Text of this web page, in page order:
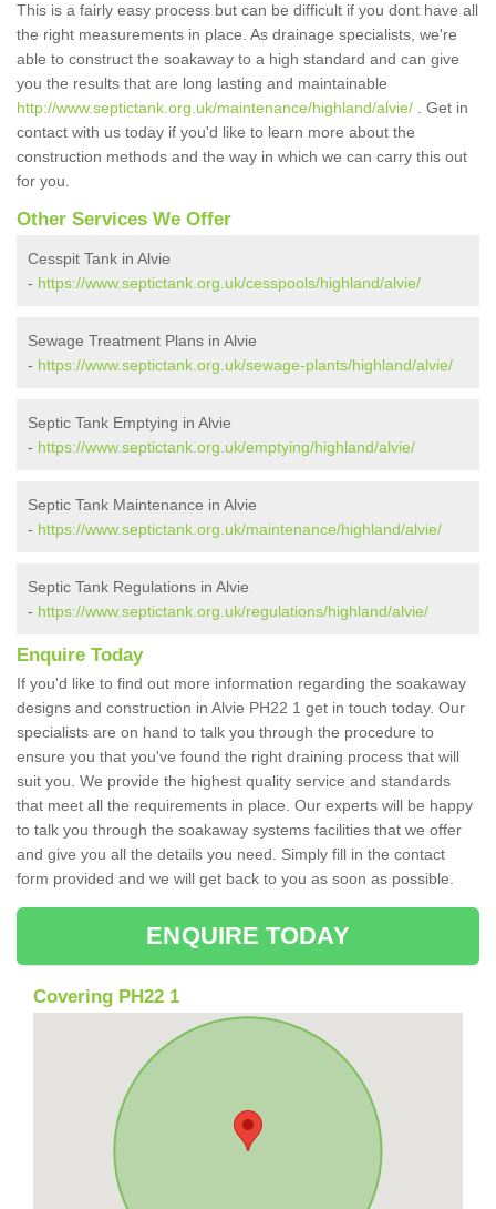
This is a fairly easy process but can be difficult if you dont have all
the right measurements in place. As drainage specialists, we're
able to construct the soakaway to a high standard and can give
you the results that are long lasting and maintainable
http://www.septictank.org.uk/maintenance/highland/alvie/ . Get in
contact with us today if you'd like to learn more about the
construction methods and the way in which we can carry this out
for you.
Other Services We Offer
Cesspit Tank in Alvie
- https://www.septictank.org.uk/cesspools/highland/alvie/
Sewage Treatment Plans in Alvie
- https://www.septictank.org.uk/sewage-plants/highland/alvie/
Septic Tank Emptying in Alvie
- https://www.septictank.org.uk/emptying/highland/alvie/
Septic Tank Maintenance in Alvie
- https://www.septictank.org.uk/maintenance/highland/alvie/
Septic Tank Regulations in Alvie
- https://www.septictank.org.uk/regulations/highland/alvie/
Enquire Today
If you'd like to find out more information regarding the soakaway
designs and construction in Alvie PH22 1 get in touch today. Our
specialists are on hand to talk you through the procedure to
ensure you that you've found the right draining process that will
suit you. We provide the highest quality service and standards
that meet all the requirements in place. Our experts will be happy
to talk you through the soakaway systems facilities that we offer
and give you all the details you need. Simply fill in the contact
form provided and we will get back to you as soon as possible.
ENQUIRE TODAY
Covering PH22 1